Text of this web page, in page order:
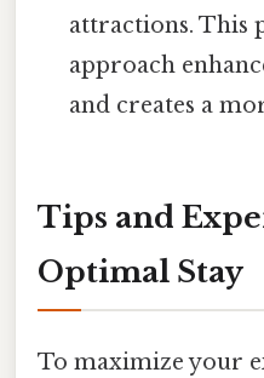
attractions. This
approach
and creates a
Tips and
Optimal Stay
To maximize your